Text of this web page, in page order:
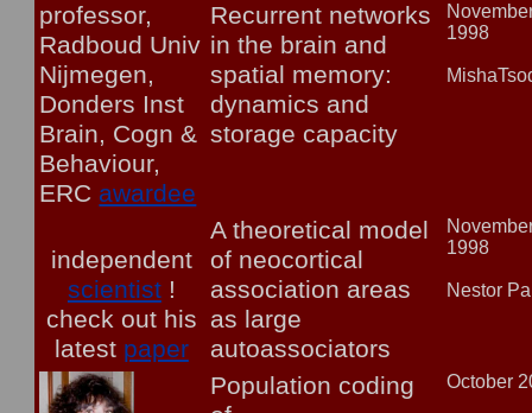
professor,
Radboud Univ
Nijmegen,
Donders Inst
Brain, Cogn &
Behaviour,
ERC awardee
Recurrent networks
in the brain and
spatial memory:
dynamics and
storage capacity
1998
independent
scientist!
check out his
latest paper
A theoretical model
of neocortical
association areas
as large
autoassociators
1998
Nestor
Population coding
October